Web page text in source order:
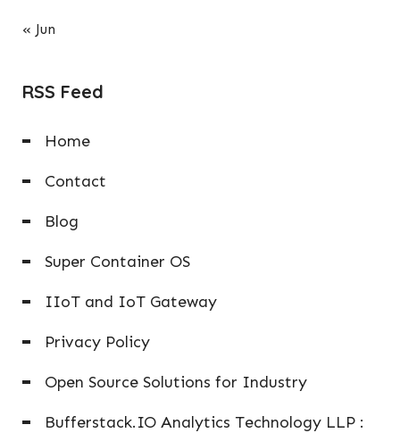
« Jun
RSS Feed
Home
Contact
Blog
Super Container OS
IIoT and IoT Gateway
Privacy Policy
Open Source Solutions for Industry
Bufferstack.IO Analytics Technology LLP :